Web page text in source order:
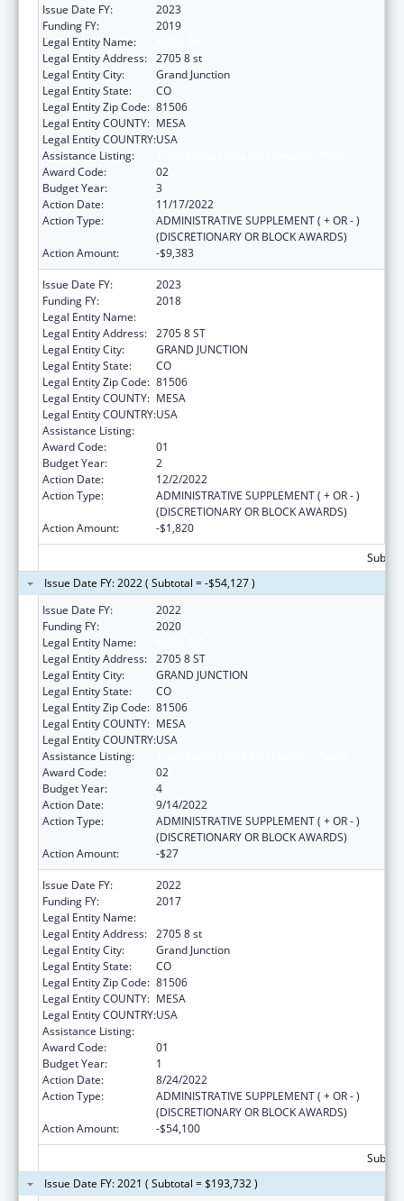
Issue Date FY:
2023
Funding FY:
2019
Legal Entity Name:
Legal Entity Address: 2705 8 st
Legal Entity City:
Grand Junction
Legal Entity State:
CO
Legal Entity Zip Code: 81506
Legal Entity COUNTY: MESA
Legal Entity COUNTRY:USA
Assistance Listing:
Award Code:
02
Budget Year:
3
Action Date:
11/17/2022
Action Type:
ADMINISTRATIVE SUPPLEMENT ( + OR - )
(DISCRETIONARY OR BLOCK AWARDS)
Action Amount:
-$9,383
Issue Date FY:
2023
Funding FY:
2018
Legal Entity Name:
Legal Entity Address: 2705 8 ST
Legal Entity City:
GRAND JUNCTION
Legal Entity State:
CO
Legal Entity Zip Code: 81506
Legal Entity COUNTY: MESA
Legal Entity COUNTRY:USA
Assistance Listing:
Award Code:
01
Budget Year:
2
Action Date:
12/2/2022
Action Type:
ADMINISTRATIVE SUPPLEMENT ( + OR - )
(DISCRETIONARY OR BLOCK AWARDS)
Action Amount:
-$1,820
Issue Date FY: 2022 ( Subtotal = -$54,127 )
Issue Date FY:
2022
Funding FY:
2020
Legal Entity Name:
Legal Entity Address: 2705 8 ST
Legal Entity City:
GRAND JUNCTION
Legal Entity State:
CO
Legal Entity Zip Code: 81506
Legal Entity COUNTY: MESA
Legal Entity COUNTRY:USA
Assistance Listing:
Award Code:
02
Budget Year:
4
Action Date:
9/14/2022
Action Type:
ADMINISTRATIVE SUPPLEMENT ( + OR - )
(DISCRETIONARY OR BLOCK AWARDS)
Action Amount:
-$27
Issue Date FY:
2022
Funding FY:
2017
Legal Entity Name:
Legal Entity Address: 2705 8 st
Legal Entity City:
Grand Junction
Legal Entity State:
CO
Legal Entity Zip Code: 81506
Legal Entity COUNTY: MESA
Legal Entity COUNTRY:USA
Assistance Listing:
Award Code:
01
Budget Year:
1
Action Date:
8/24/2022
Action Type:
ADMINISTRATIVE SUPPLEMENT ( + OR - )
(DISCRETIONARY OR BLOCK AWARDS)
Action Amount:
-$54,100
Issue Date FY: 2021 ( Subtotal = $193,732 )